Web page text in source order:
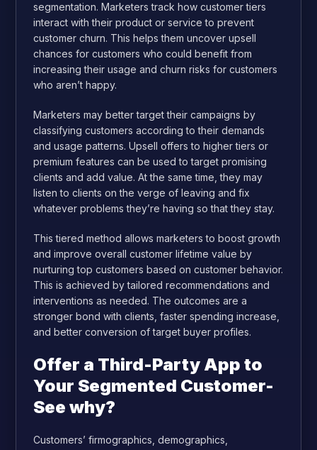
segmentation. Marketers track how customer tiers
interact with their product or service to prevent
customer churn. This helps them uncover upsell
chances for customers who could benefit from
increasing their usage and churn risks for customers
who aren’t happy.
Marketers may better target their campaigns by
classifying customers according to their demands
and usage patterns. Upsell offers to higher tiers or
premium features can be used to target promising
clients and add value. At the same time, they may
listen to clients on the verge of leaving and fix
whatever problems they’re having so that they stay.
This tiered method allows marketers to boost growth
and improve overall customer lifetime value by
nurturing top customers based on customer behavior.
This is achieved by tailored recommendations and
interventions as needed. The outcomes are a
stronger bond with clients, faster spending increase,
and better conversion of target buyer profiles.
Offer a Third-Party App to
Your Segmented Customer-
See why?
Customers’ firmographics, demographics,